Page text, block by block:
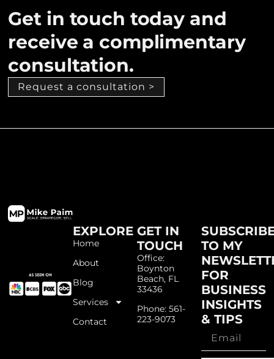
Get in touch today and
receive a complimentary
consultation.
Request a consultation >
EXPLORE
Home
About
Blog
Services
Contact
GET IN
TOUCH
Office:
Boynton
Beach, FL
33436
Phone: 561-
223-9073
TO MY
FOR
BUSINESS
INSIGHTS
& TIPS